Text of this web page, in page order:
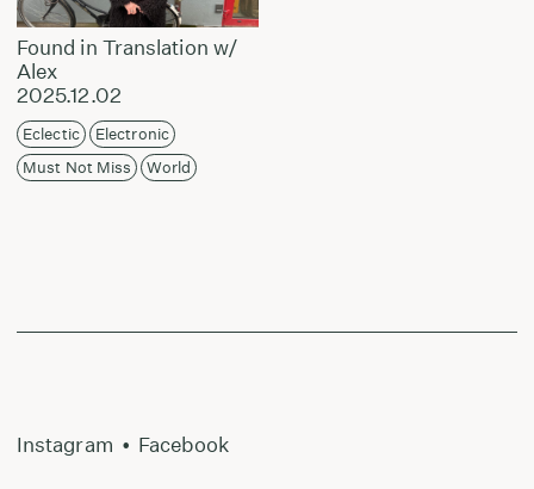
Found in Translation w/
Alex
2025.12.02
Eclectic
Electronic
Must Not Miss
World
Instagram • Facebook